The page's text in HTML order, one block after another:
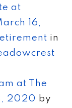
at
16,
in
at The
2020 by